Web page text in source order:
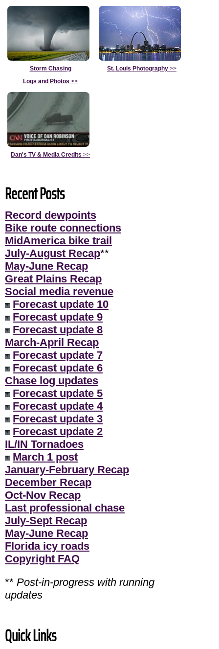
Storm Chasing
Logs and Photos >>
St. Louis Photography >>
Dan's TV & Media Credits >>
Recent Posts
Record dewpoints
Bike route connections
MidAmerica bike trail
July-August Recap**
May-June Recap
Great Plains Recap
Social media revenue
Forecast update 10
Forecast update 9
Forecast update 8
March-April Recap
Forecast update 7
Forecast update 6
Chase log updates
Forecast update 5
Forecast update 4
Forecast update 3
Forecast update 2
IL/IN Tornadoes
March 1 post
January-February Recap
December Recap
Oct-Nov Recap
Last professional chase
July-Sept Recap
May-June Recap
Florida icy roads
Copyright FAQ
** Post-in-progress with running
updates
Quick Links